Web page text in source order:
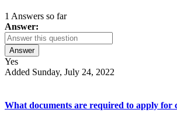
1 Answers so far
Answer:
Answer
Yes
Added Sunday, July 24, 2022
What documents are required to apply for